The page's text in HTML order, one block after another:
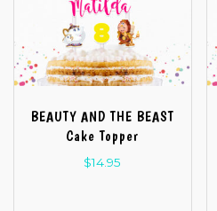
BEAUTY AND THE BEAST
Cake Topper
$14.95